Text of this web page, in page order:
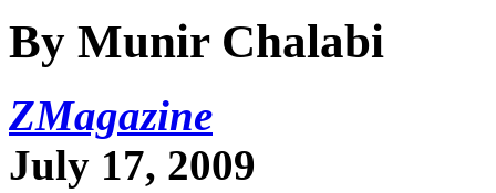
By Munir Chalabi
ZMagazine
July 17, 2009